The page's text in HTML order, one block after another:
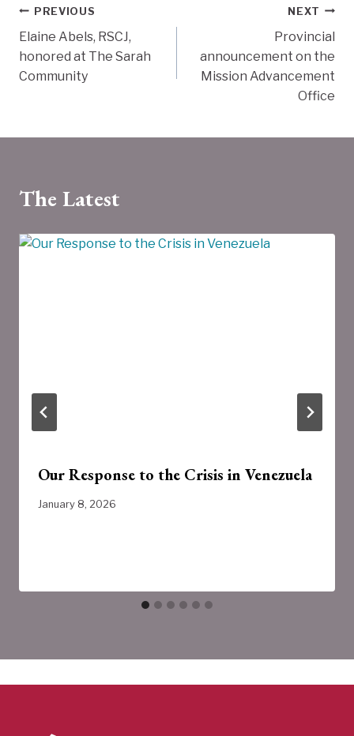
Post
navigation
PREVIOUS
Elaine Abels, RSCJ,
honored at The Sarah
Community
NEXT
Provincial
announcement on the
Mission Advancement
Office
The Latest
Our Response to the Crisis in Venezuela
January 8, 2026